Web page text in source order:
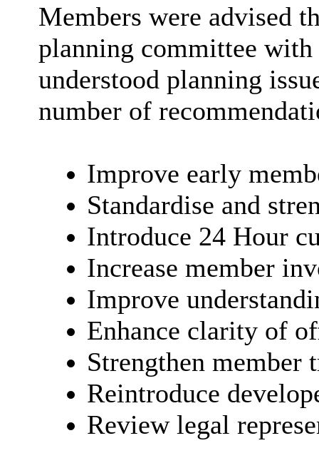
Members were advised
planning committee with
understood planning
number of
Improve early
Standardise and
Introduce 24 Hour
Increase member
Improve
Enhance clarity of
Strengthen member
Reintroduce
Review legal